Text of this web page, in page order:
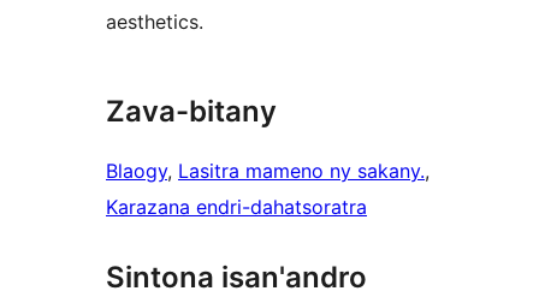
aesthetics.
Zava-bitany
Blaogy, Lasitra mameno ny sakany.
Karazana endri-dahatsoratra
Sintona isan'andro